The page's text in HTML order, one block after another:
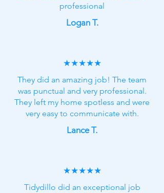
professional
Logan T.
★★★★★
They did an amazing job! The team
was punctual and very professional.
They left my home spotless and were
very easy to communicate with.
Lance T.
★★★★★
Tidydillo did an exceptional job